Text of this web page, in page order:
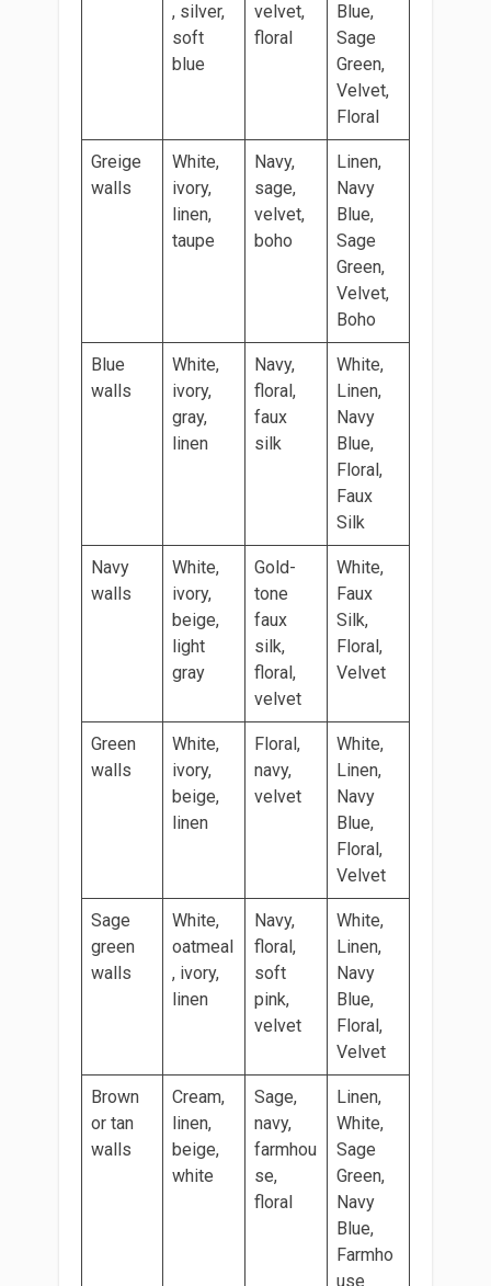
, silver,
soft
blue
velvet,
floral
Blue,
Sage
Green,
Velvet,
Floral
Greige
walls
White,
ivory,
linen,
taupe
Navy,
sage,
velvet,
boho
Linen,
Navy
Blue,
Sage
Green,
Velvet,
Boho
Blue
walls
White,
ivory,
gray,
linen
Navy,
floral,
faux
silk
White,
Linen,
Navy
Blue,
Floral,
Faux
Silk
Navy
walls
White,
ivory,
beige,
light
gray
Gold-
tone
faux
silk,
floral,
velvet
White,
Faux
Silk,
Floral,
Velvet
Green
walls
White,
ivory,
beige,
linen
Floral,
navy,
velvet
White,
Linen,
Navy
Blue,
Floral,
Velvet
Sage
green
walls
White,
oatmeal
, ivory,
linen
Navy,
floral,
soft
pink,
velvet
White,
Linen,
Navy
Blue,
Floral,
Velvet
Brown
or tan
walls
Cream,
linen,
beige,
white
Sage,
navy,
farmhou
se,
floral
Linen,
White,
Sage
Green,
Navy
Blue,
Farmho
use